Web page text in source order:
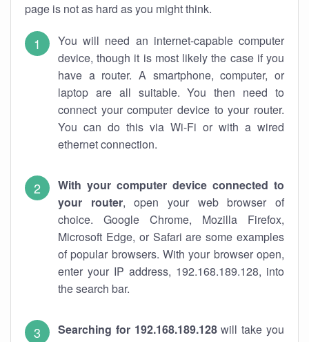
page is not as hard as you might think.
You will need an internet-capable computer
device, though it is most likely the case if you
have a router. A smartphone, computer, or
laptop are all suitable. You then need to
connect your computer device to your router.
You can do this via Wi-Fi or with a wired
ethernet connection.
With your computer device connected to
your router, open your web browser of
choice. Google Chrome, Mozilla Firefox,
Microsoft Edge, or Safari are some examples
of popular browsers. With your browser open,
enter your IP address, 192.168.189.128, into
the search bar.
Searching for 192.168.189.128will take you